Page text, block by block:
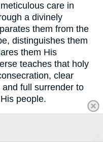
care in
a divinely
them from the
distinguishes them
them His
teaches that holy
clear
full surrender to
people.